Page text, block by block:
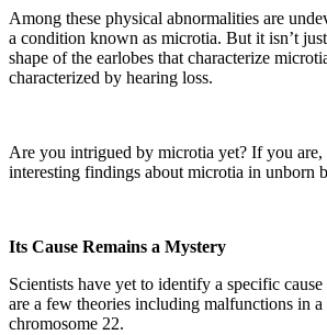
Among these physical abnormalities are
a condition known as microtia. But it isn’t
shape of the earlobes that characterize
characterized by hearing loss.
Are you intrigued by microtia yet? If you
interesting findings about microtia in unborn
Its Cause Remains a Mystery
Scientists have yet to identify a specific
are a few theories including malfunctions in a
chromosome 22.